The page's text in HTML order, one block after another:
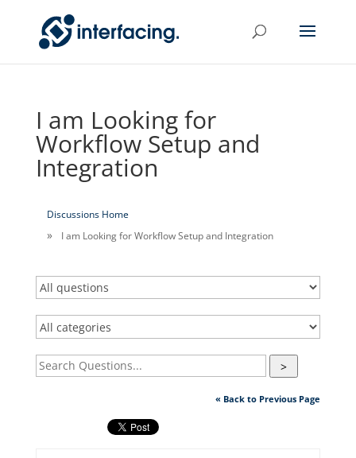
I am Looking for
Workflow Setup and
Integration
Discussions Home
I am Looking for Workflow Setup and Integration
>
« Back to Previous Page